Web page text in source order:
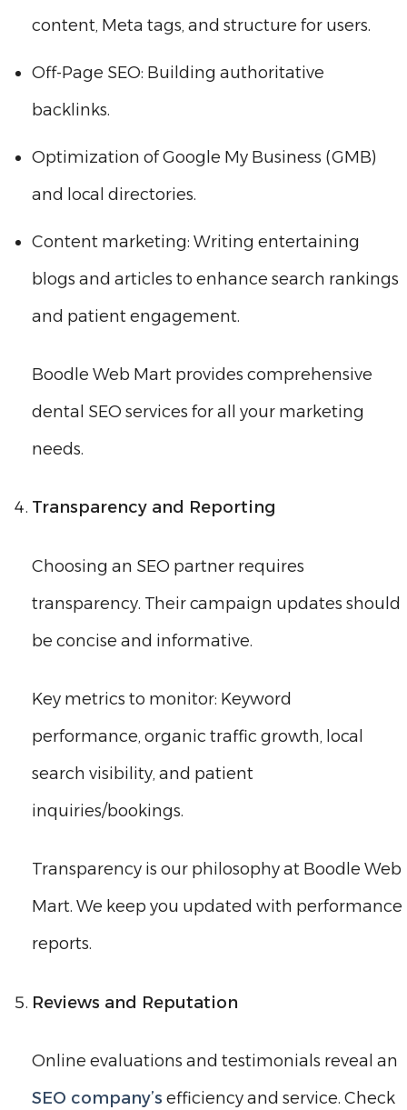
content, Meta tags, and structure for users.
Off-Page SEO: Building authoritative
backlinks.
Optimization of Google My Business (GMB)
and local directories.
Content marketing: Writing entertaining
blogs and articles to enhance search rankings
and patient engagement.
Boodle Web Mart provides comprehensive
dental SEO services for all your marketing
needs.
Transparency and Reporting
Choosing an SEO partner requires
transparency. Their campaign updates should
be concise and informative.
Key metrics to monitor: Keyword
performance, organic traffic growth, local
search visibility, and patient
inquiries/bookings.
Transparency is our philosophy at Boodle Web
Mart. We keep you updated with performance
reports.
Reviews and Reputation
Online evaluations and testimonials reveal an
SEO company’s efficiency and service. Check